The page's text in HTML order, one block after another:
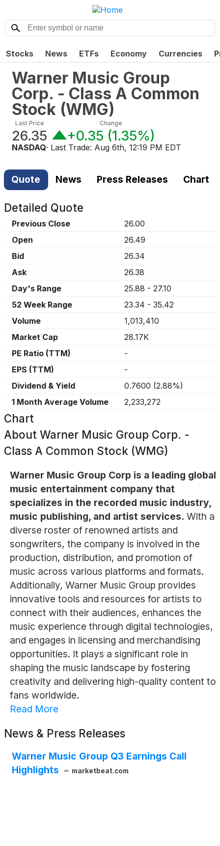
Stocks News ETFs Economy Currencies
Warner Music Group
Corp. - Class A Common
Stock (WMG)
Last Price
26.35
Change
+0.35 (1.35%)
NASDAQ· Last Trade: Aug 6th, 12:19 PM EDT
Quote News Press Releases Chart
Detailed Quote
Previous Close
26.00
Open
26.49
Bid
26.34
Ask
26.38
Day's Range
25.88 - 27.10
52 Week Range
23.34 - 35.42
Volume
1,013,410
Market Cap
28.17K
PE Ratio (TTM)
-
EPS (TTM)
-
Dividend & Yield
0.7600 (2.88%)
1 Month Average Volume
2,233,272
Chart
About Warner Music Group Corp. -
Class A Common Stock (WMG)
Warner Music Group Corp is a leading global
music entertainment company that
specializes in the recorded music industry,
music publishing, and artist services. With a
diverse roster of renowned artists and
songwriters, the company is involved in the
production, distribution, and promotion of
music across various platforms and formats.
Additionally, Warner Music Group provides
innovative tools and resources for artists to
connect with their audiences, enhances the
music experience through digital technologies,
and engages in licensing and merchandising
opportunities. It plays a significant role in
shaping the music landscape by fostering
creativity and delivering high-quality content to
fans worldwide.
Read More
News & Press Releases
Warner Music Group Q3 Earnings Call
Highlights
marketbeat.com